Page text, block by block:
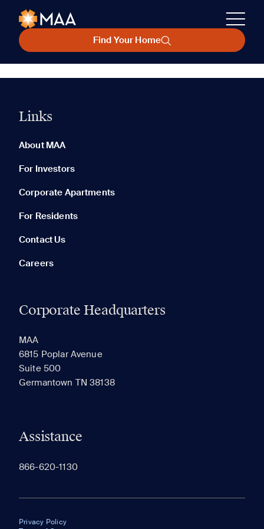
Find Your Home
Links
About MAA
For Investors
Corporate Apartments
For Residents
Contact Us
Careers
Corporate Headquarters
MAA
6815 Poplar Avenue
Suite 500
Germantown TN 38138
Assistance
866-620-1130
Privacy Policy